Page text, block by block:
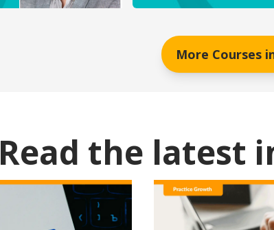
More Courses
Read the latest